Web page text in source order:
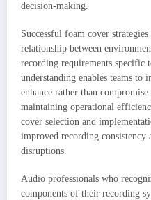
decision-making.
Successful foam cover
relationship between
recording requirements specific
understanding enables teams to
enhance rather than
maintaining operational
cover selection and
improved recording consistency
disruptions.
Audio professionals who
components of their recording